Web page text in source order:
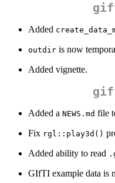
Added
outdir is now
Added vignette.
Added a NEWS.md file
Fix rgl::play3d()
Added ability to read
GIfTI example data is